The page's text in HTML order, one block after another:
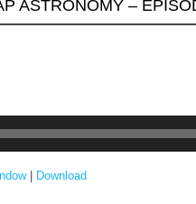
ASTRONOMY –
| Download